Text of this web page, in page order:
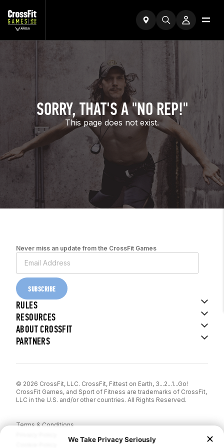
SORRY, THAT'S A "NO REP!"
This page does not exist.
Never miss an update from the CrossFit Games
SUBSCRIBE
RULES
RESOURCES
ABOUT CROSSFIT
PARTNERS
© 2026 CrossFit, LLC. CrossFit, Fittest on Earth, 3...2...1...Go!
CrossFit Games, and Sport of Fitness are trademarks of CrossFit,
LLC in the U.S. and/or other countries. All Rights Reserved.
Terms & Conditions